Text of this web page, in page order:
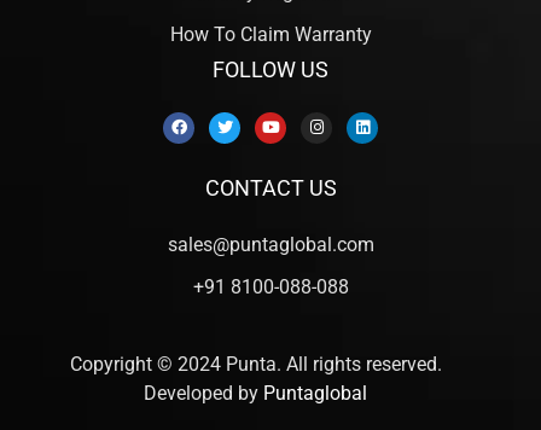
How To Claim Warranty
FOLLOW US
CONTACT US
sales@puntaglobal.com
+91 8100-088-088
Copyright © 2024 Punta. All rights reserved.
Developed by Puntaglobal